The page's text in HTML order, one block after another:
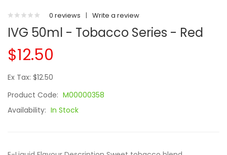
0 reviews | Write a review
IVG 50ml - Tobacco Series - Red
$12.50
Ex Tax: $12.50
Product Code: M00000358
Availability: In Stock